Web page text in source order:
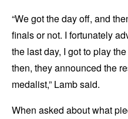
“We got the day off, and
finals or not. I fortunately
the last day, I got to play
then, they announced the
medalist,” Lamb said.
When asked about what